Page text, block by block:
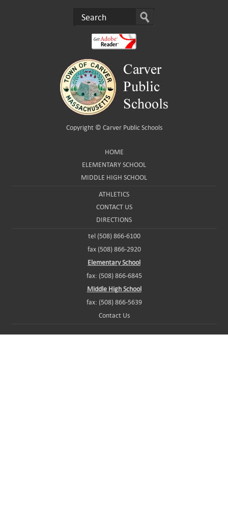
Copyright © Carver Public Schools
HOME
ELEMENTARY SCHOOL
MIDDLE HIGH SCHOOL
ATHLETICS
CONTACT US
DIRECTIONS
tel (508) 866-6100
fax (508) 866-2920
Elementary School
fax: (508) 866-6845
Middle High School
fax: (508) 866-5639
Contact Us